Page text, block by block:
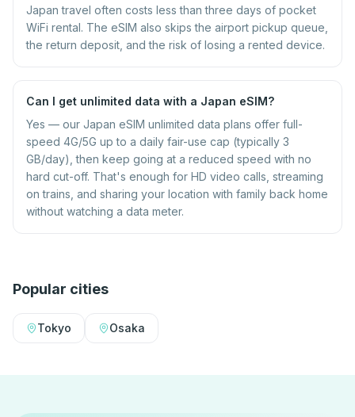
Japan travel often costs less than three days of pocket
WiFi rental. The eSIM also skips the airport pickup queue,
the return deposit, and the risk of losing a rented device.
Can I get unlimited data with a Japan eSIM?
Yes — our Japan eSIM unlimited data plans offer full-
speed 4G/5G up to a daily fair-use cap (typically 3
GB/day), then keep going at a reduced speed with no
hard cut-off. That's enough for HD video calls, streaming
on trains, and sharing your location with family back home
without watching a data meter.
Popular cities
Tokyo Osaka